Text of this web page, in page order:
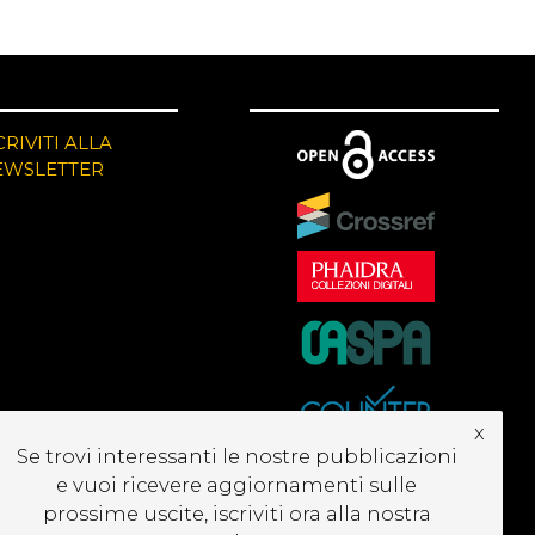
ALLA
Se trovi interessanti le nostre pubblicazioni
e vuoi ricevere aggiornamenti sulle
prossime uscite, iscriviti ora alla nostra
x